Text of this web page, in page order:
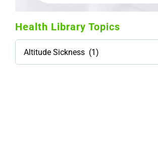
Health Library Topics
Library